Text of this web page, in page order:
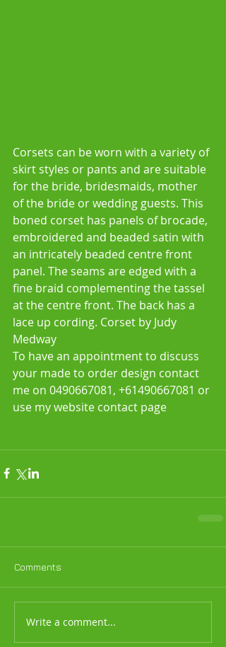
Corsets can be worn with a variety of
skirt styles or pants and are suitable
for the bride, bridesmaids, mother
of the bride or wedding guests. This
boned corset has panels of brocade,
embroidered and beaded satin with
an intricately beaded centre front
panel. The seams are edged with a
fine braid complementing the tassel
at the centre front. The back has a
lace up cording. Corset by Judy
Medway
To have an appointment to discuss
your made to order design contact
me on 0490667081, +61490667081 or
use my website contact page
Comments
Write a comment...